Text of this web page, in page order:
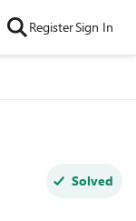
RegisterSign In
Solved